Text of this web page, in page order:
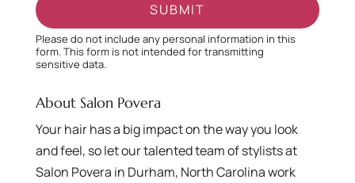
Please do not include any personal information in this
form.This formis not intended for transmitting
sensitive data.
About Salon Povera
Your hair has a big impact on the way you look
and feel, so let our talented team of stylists at
Salon Povera in Durham, North Carolina work